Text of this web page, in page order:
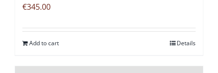
€345.00
Add to cart Details